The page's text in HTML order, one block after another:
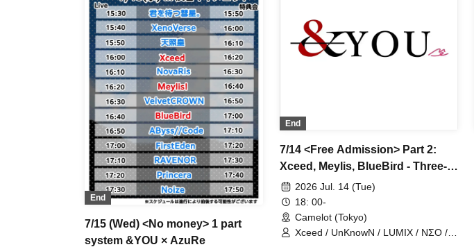
End
7/15 (Wed) <No money> 1 part
system &YOU × AzuRe
End
7/14 <Free Admission> Part 2:
Xceed, Meylis, BlueBird - Three-
man show
2026 Jul. 14 (Tue)
18: 00-
Camelot (Tokyo)
Xceed / UnKnowN / LUMIX / NΣO /